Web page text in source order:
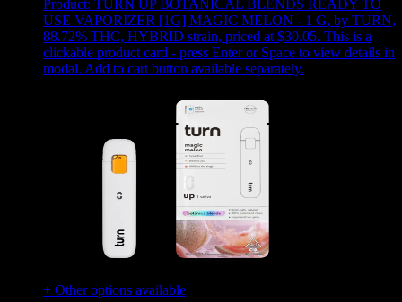
Product: TURN UP BOTANICAL BLENDS READY TO
USE VAPORIZER [1G] MAGIC MELON - 1 G, by TURN,
88.72% THC, HYBRID strain, priced at $30.05. This is a
clickable product card - press Enter or Space to view details in
modal. Add to cart button available separately.
+ Other options available